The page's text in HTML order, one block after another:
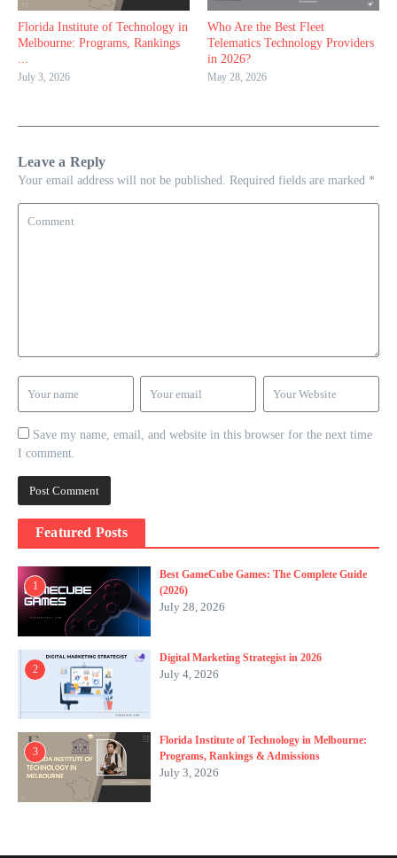
Florida Institute of Technology in
Melbourne: Programs, Rankings
...
July 3, 2026
Who Are the Best Fleet
Telematics Technology Providers
in 2026?
May 28, 2026
Leave a Reply
Your email address will not be published. Required fields are marked *
Save my name, email, and website in this browser for the next time
I comment.
Featured Posts
1
Best GameCube Games: The Complete Guide
(2026)
July 28, 2026
2
Digital Marketing Strategist in 2026
July 4, 2026
3
Florida Institute of Technology in Melbourne:
Programs, Rankings & Admissions
July 3, 2026